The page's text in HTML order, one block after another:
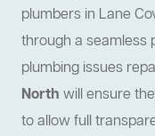
plumbers in Lane
through a seamless
plumbing issues
North will ensure
to allow full